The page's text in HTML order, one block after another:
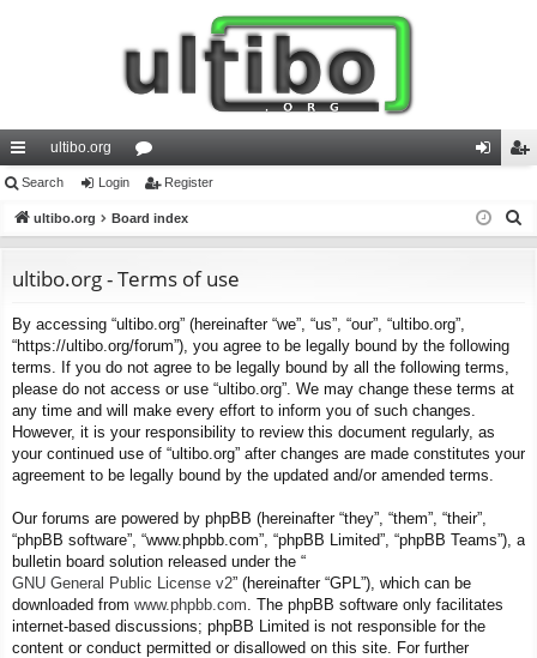
ui
ck
ks
ultibo.org
or
u
s
in ist
Search Login Register
ultibo.org Board index
ultibo.org - Terms of use
By accessing “ultibo.org” (hereinafter “we”, “us”, “our”, “ultibo.org”,
“https://ultibo.org/forum”), you agree to be legally bound by the following
terms. If you do not agree to be legally bound by all the following terms,
please do not access or use “ultibo.org”. We may change these terms at
any time and will make every effort to inform you of such changes.
However, it is your responsibility to review this document regularly, as
your continued use of “ultibo.org” after changes are made constitutes your
agreement to be legally bound by the updated and/or amended terms.
Our forums are powered by phpBB (hereinafter “they”, “them”, “their”,
“phpBB software”, “www.phpbb.com”, “phpBB Limited”, “phpBB Teams”), a
bulletin board solution released under the “
GNU General Public License v2” (hereinafter “GPL”), which can be
downloaded from www.phpbb.com . The phpBB software only facilitates
internet-based discussions; phpBB Limited is not responsible for the
content or conduct permitted or disallowed on this site. For further